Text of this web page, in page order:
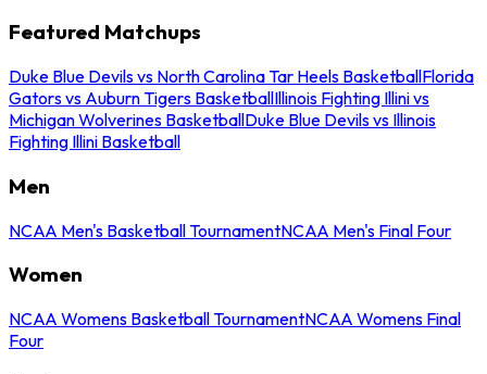
Featured Matchups
Duke Blue Devils vs North Carolina Tar Heels BasketballFlorida
Gators vs Auburn Tigers BasketballIllinois Fighting Illini vs
Michigan Wolverines BasketballDuke Blue Devils vs Illinois
Fighting Illini Basketball
Men
NCAA Men's Basketball TournamentNCAA Men's Final Four
Women
NCAA Womens Basketball TournamentNCAA Womens Final
Four